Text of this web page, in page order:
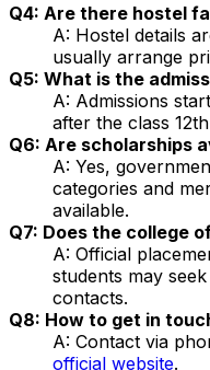
Q4: Are there hostel
A: Hostel details
usually arrange
Q5: What is the
A: Admissions
after the class
Q6: Are scholarships
A: Yes,
categories and
available.
Q7: Does the college
A: Official
students may
contacts.
Q8: How to get in
A: Contact via
official website.